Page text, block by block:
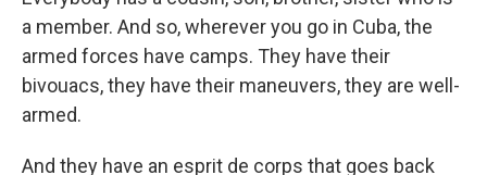
a member. And so, wherever you go in Cuba, the
armed forces have camps. They have their
bivouacs, they have their maneuvers, they are well-
armed.
And they have an esprit de corps that goes back